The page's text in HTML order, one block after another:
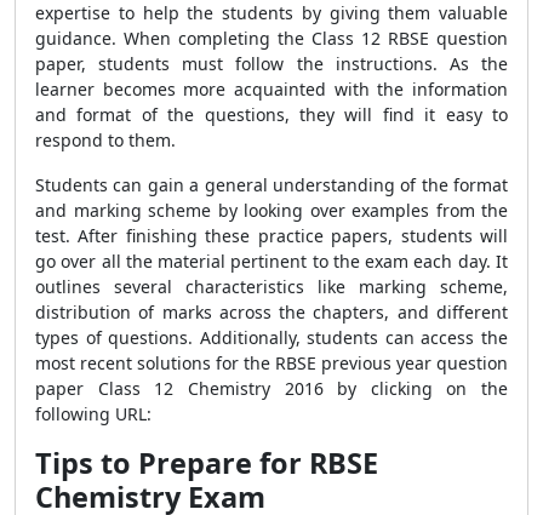
expertise to help the students by giving them valuable
guidance. When completing the Class 12 RBSE question
paper, students must follow the instructions. As the
learner becomes more acquainted with the information
and format of the questions, they will find it easy to
respond to them.
Students can gain a general understanding of the format
and marking scheme by looking over examples from the
test. After finishing these practice papers, students will
go over all the material pertinent to the exam each day. It
outlines several characteristics like marking scheme,
distribution of marks across the chapters, and different
types of questions. Additionally, students can access the
most recent solutions for the RBSE previous year question
paper Class 12 Chemistry 2016 by clicking on the
following URL:
Tips to Prepare for RBSE
Chemistry Exam